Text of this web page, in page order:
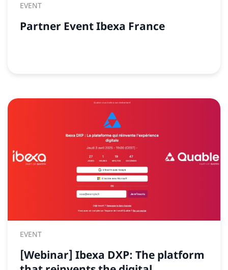
EVENT
Partner Event Ibexa France
EVENT
[Webinar] Ibexa DXP: The platform